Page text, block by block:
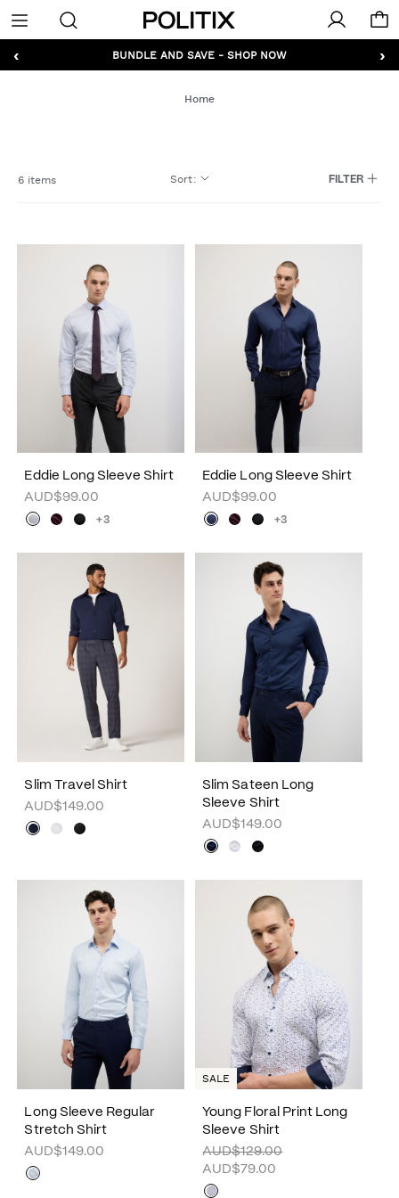
Politix
Menu
‹ ›
GET 10% OFF* YOUR FIRST ORDER - SIGN UP
BUNDLE AND SAVE - SHOP NOW
Home
6 items Sort: FILTER
Eddie Long Sleeve Shirt
AUD$99.00
+3
Eddie Long Sleeve Shirt
AUD$99.00
+3
Slim Travel Shirt
AUD$149.00
Slim Sateen Long
Sleeve Shirt
AUD$149.00
Long Sleeve Regular
Stretch Shirt
AUD$149.00
SALE
Young Floral Print Long
Sleeve Shirt
AUD$129.00
AUD$79.00